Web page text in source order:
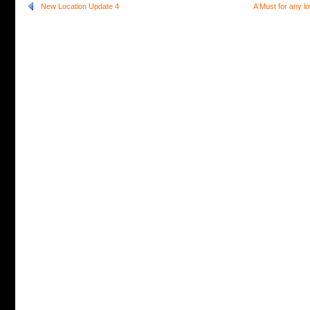
New Location Update 4 A Must for any